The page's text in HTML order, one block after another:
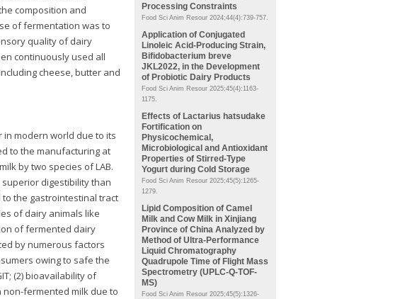
Processing Constraints
Food Sci Anim Resour 2024;44(4):739-757.
Application of Conjugated
Linoleic Acid-Producing Strain,
Bifidobacterium breve
JKL2022, in the Development
of Probiotic Dairy Products
Food Sci Anim Resour 2025;45(4):1163-
1175.
Effects of Lactarius hatsudake
Fortification on
Physicochemical,
Microbiological and Antioxidant
Properties of Stirred-Type
Yogurt during Cold Storage
Food Sci Anim Resour 2025;45(5):1265-
1279.
Lipid Composition of Camel
Milk and Cow Milk in Xinjiang
Province of China Analyzed by
Method of Ultra-Performance
Liquid Chromatography
Quadrupole Time of Flight Mass
Spectrometry (UPLC-Q-TOF-
MS)
Food Sci Anim Resour 2025;45(5):1326-
composition and
of fermentation was to
quality of dairy
continuously used all
cheese, butter and
modern world due to its
to the manufacturing at
by two species of LAB.
digestibility than
the gastrointestinal tract
of dairy animals like
of fermented dairy
by numerous factors
owing to safe the
(2) bioavailability of
non-fermented milk due to